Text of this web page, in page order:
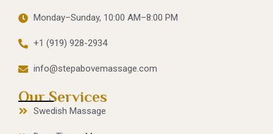
Monday–Sunday, 10:00 AM–8:00 PM
+1 (919) 928-2934
info@stepabovemassage.com
Our Services
Swedish Massage